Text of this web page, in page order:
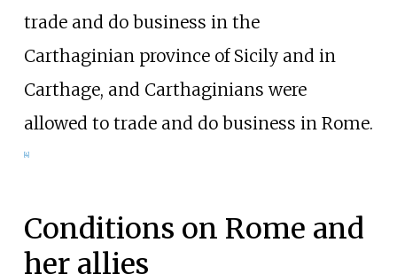
trade and do business in the
Carthaginian province of Sicily and in
Carthage, and Carthaginians were
allowed to trade and do business in Rome.
[4]
Conditions on Rome and
her allies